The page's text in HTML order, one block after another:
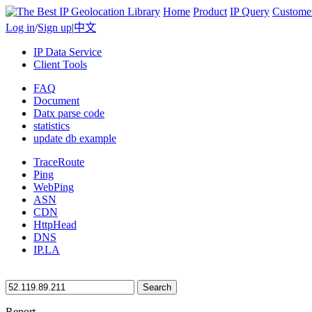
Home Product IP Query
Log in/Sign up|中文
IP Data Service
Client Tools
FAQ
Document
Datx parse code
statistics
update db example
TraceRoute
Ping
WebPing
ASN
CDN
HttpHead
DNS
IP.LA
Search